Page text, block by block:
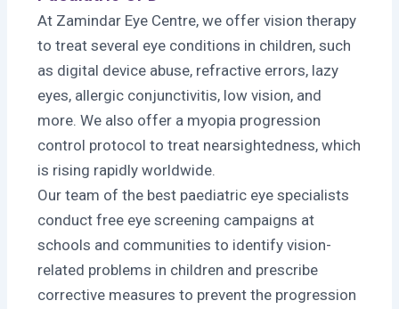
At Zamindar Eye Centre, we offer vision therapy
to treat several eye conditions in children, such
as digital device abuse, refractive errors, lazy
eyes, allergic conjunctivitis, low vision, and
more. We also offer a myopia progression
control protocol to treat nearsightedness, which
is rising rapidly worldwide.
Our team of the best paediatric eye specialists
conduct free eye screening campaigns at
schools and communities to identify vision-
related problems in children and prescribe
corrective measures to prevent the progression